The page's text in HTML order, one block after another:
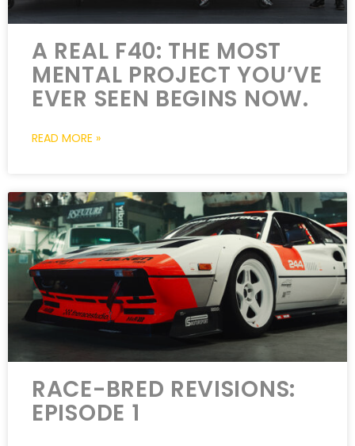
A REAL F40: THE MOST
MENTAL PROJECT YOU’VE
EVER SEEN BEGINS NOW.
READ MORE »
RACE-BRED REVISIONS:
EPISODE 1